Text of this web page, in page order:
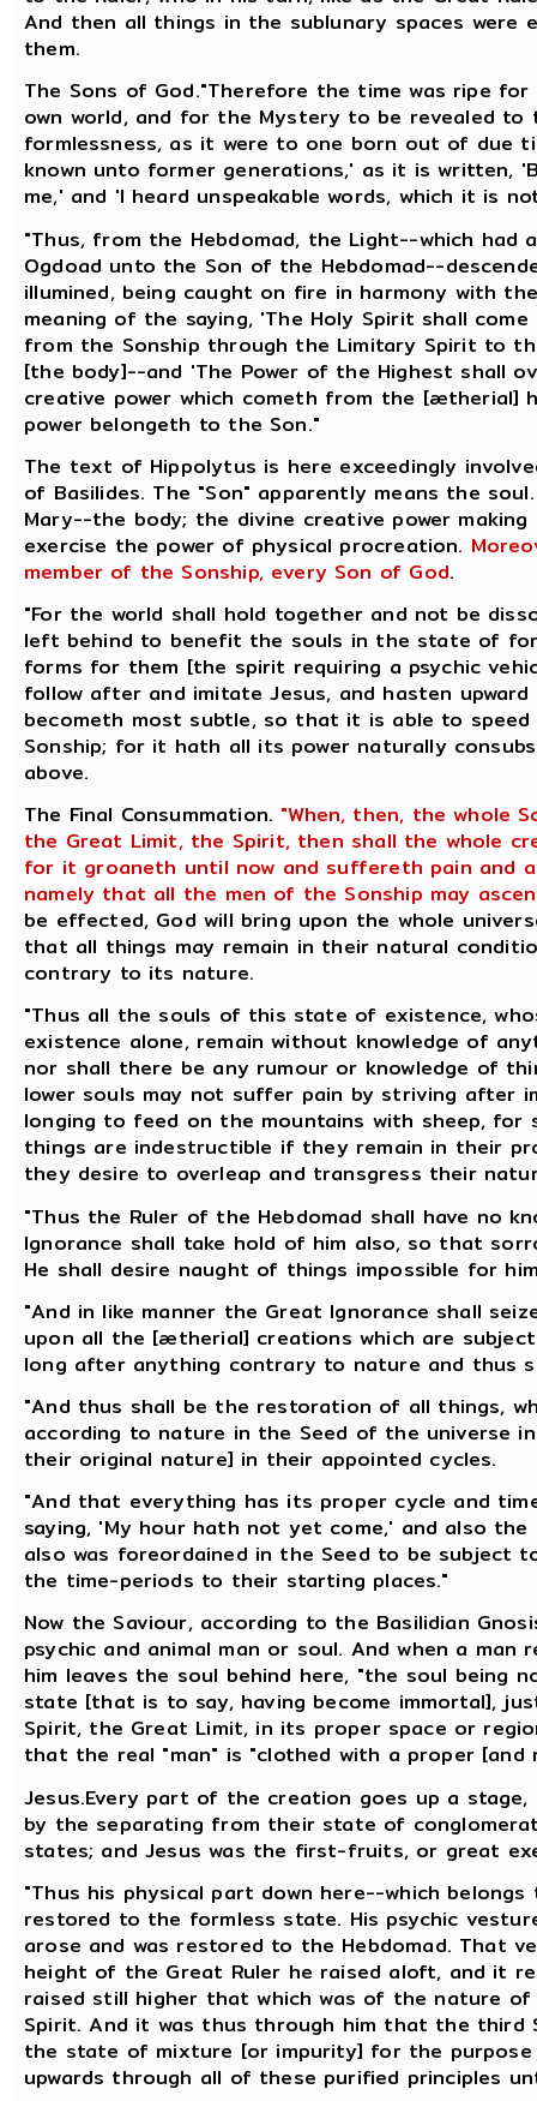
And then all things in the sublunary spaces were
them.
The Sons of God."Therefore the time was ripe
own world, and for the Mystery to be revealed
formlessness, as it were to one born out of due
known unto former generations,' as it is written,
me,' and 'I heard unspeakable words, which it is
"Thus, from the Hebdomad, the Light--which had
Ogdoad unto the Son of the Hebdomad--
illumined, being caught on fire in harmony with
meaning of the saying, 'The Holy Spirit shall
from the Sonship through the Limitary Spirit to
[the body]--and 'The Power of the Highest shall
creative power which cometh from the [ætherial]
power belongeth to the Son."
The text of Hippolytus is here exceedingly
of Basilides. The "Son" apparently means the
Mary--the body; the divine creative power
exercise the power of physical procreation.
member of the Sonship, every Son of God.
"For the world shall hold together and not be
left behind to benefit the souls in the state of
forms for them [the spirit requiring a psychic
follow after and imitate Jesus, and hasten
becometh most subtle, so that it is able to
Sonship; for it hath all its power naturally
above.
The Final Consummation. "When, then, the whole
the Great Limit, the Spirit, then shall the whole
for it groaneth until now and suffereth pain and
namely that all the men of the Sonship may
be effected, God will bring upon the whole
that all things may remain in their natural
contrary to its nature.
"Thus all the souls of this state of existence,
existence alone, remain without knowledge of
nor shall there be any rumour or knowledge of
lower souls may not suffer pain by striving after
longing to feed on the mountains with sheep,
things are indestructible if they remain in their
they desire to overleap and transgress their
"Thus the Ruler of the Hebdomad shall have no
Ignorance shall take hold of him also, so that
He shall desire naught of things impossible for
"And in like manner the Great Ignorance shall
upon all the [ætherial] creations which are
long after anything contrary to nature and thus
"And thus shall be the restoration of all things,
according to nature in the Seed of the universe
their original nature] in their appointed cycles.
"And that everything has its proper cycle and
saying, 'My hour hath not yet come,' and also
also was foreordained in the Seed to be
the time-periods to their starting places."
Now the Saviour, according to the Basilidian
psychic and animal man or soul. And when a
him leaves the soul behind here, "the soul being
state [that is to say, having become immortal],
Spirit, the Great Limit, in its proper space or
that the real "man" is "clothed with a proper [and
Jesus.Every part of the creation goes up a
by the separating from their state of
states; and Jesus was the first-fruits, or great
"Thus his physical part down here--which
restored to the formless state. His psychic
arose and was restored to the Hebdomad. That
height of the Great Ruler he raised aloft, and it
raised still higher that which was of the nature
Spirit. And it was thus through him that the third
the state of mixture [or impurity] for the purpose
upwards through all of these purified principles